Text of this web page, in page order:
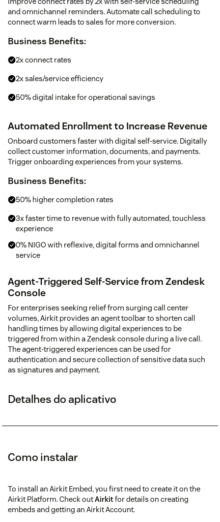
and omnichannel reminders. Automate call scheduling to
connect warm leads to sales for more conversion.
Business Benefits:
2x connect rates
2x sales/service efficiency
50% digital intake for operational savings
Automated Enrollment to Increase Revenue
Onboard customers faster with digital self-service. Digitally
collect customer information, documents, and payments.
Trigger onboarding experiences from your systems.
Business Benefits:
50% higher completion rates
3x faster time to revenue with fully automated, touchless
experience
0% NIGO with reflexive, digital forms and omnichannel
service
Agent-Triggered Self-Service from Zendesk
Console
For enterprises seeking relief from surging call center
volumes, Airkit provides an agent toolbar to shorten call
handling times by allowing digital experiences to be
triggered from within a Zendesk console during a live call.
The agent-triggered experiences can be used for
authentication and secure collection of sensitive data such
as signatures and payment.
Detalhes do aplicativo
Como instalar
To install an Airkit Embed, you first need to create it on the
Airkit Platform. Check outAirkitfor details on creating
embeds and getting an Airkit Account.